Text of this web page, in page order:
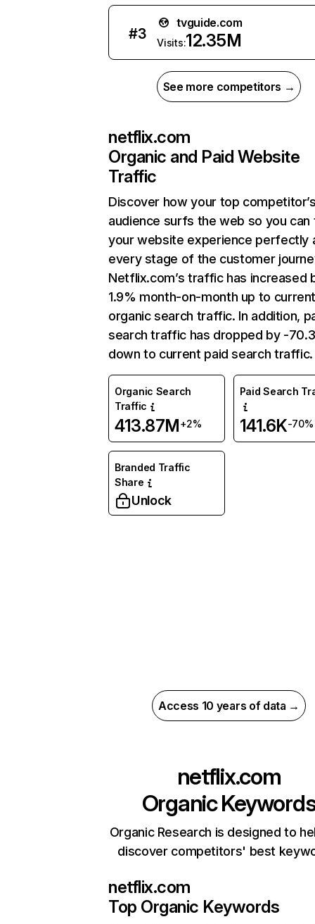
#3
tvguide.com
Visits:12.35M
See more competitors →
netflix.com
Organic and Paid Website
Traffic
Discover how your top
audience surfs the web so you can
your website experience perfectly
every stage of the customer
Netflix.com’s traffic has increased
1.9% month-on-month up to
organic search traffic. In addition,
search traffic has dropped by -
down to current paid search traffic.
Organic Search
Traffic
413.87M+2%
Paid Search
141.6K-70%
Branded Traffic
Share
Unlock
Access 10 years of data →
netflix.com
Organic
Organic Research is designed to
discover competitors' best
netflix.com
Top Organic Keywords